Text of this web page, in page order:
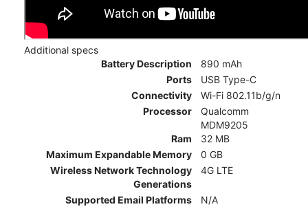
Additional specs
Battery Description
890 mAh
Ports
USB Type-C
Connectivity
Wi-Fi 802.11b/g/n
Processor
Qualcomm
MDM9205
Ram
32 MB
Maximum Expandable Memory
0 GB
Wireless Network Technology
Generations
4G LTE
Supported Email Platforms
N/A